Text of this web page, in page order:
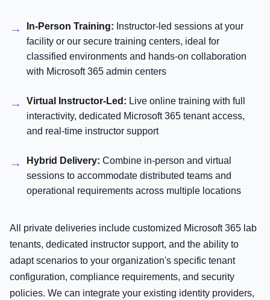
In-Person Training: Instructor-led sessions at your
facility or our secure training centers, ideal for
classified environments and hands-on collaboration
with Microsoft 365 admin centers
Virtual Instructor-Led: Live online training with full
interactivity, dedicated Microsoft 365 tenant access,
and real-time instructor support
Hybrid Delivery: Combine in-person and virtual
sessions to accommodate distributed teams and
operational requirements across multiple locations
All private deliveries include customized Microsoft 365 lab
tenants, dedicated instructor support, and the ability to
adapt scenarios to your organization's specific tenant
configuration, compliance requirements, and security
policies. We can integrate your existing identity providers,